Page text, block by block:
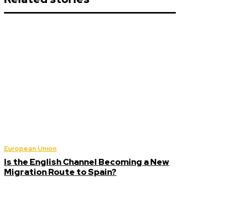
European Union
Is the English Channel Becoming a New
Migration Route to Spain?